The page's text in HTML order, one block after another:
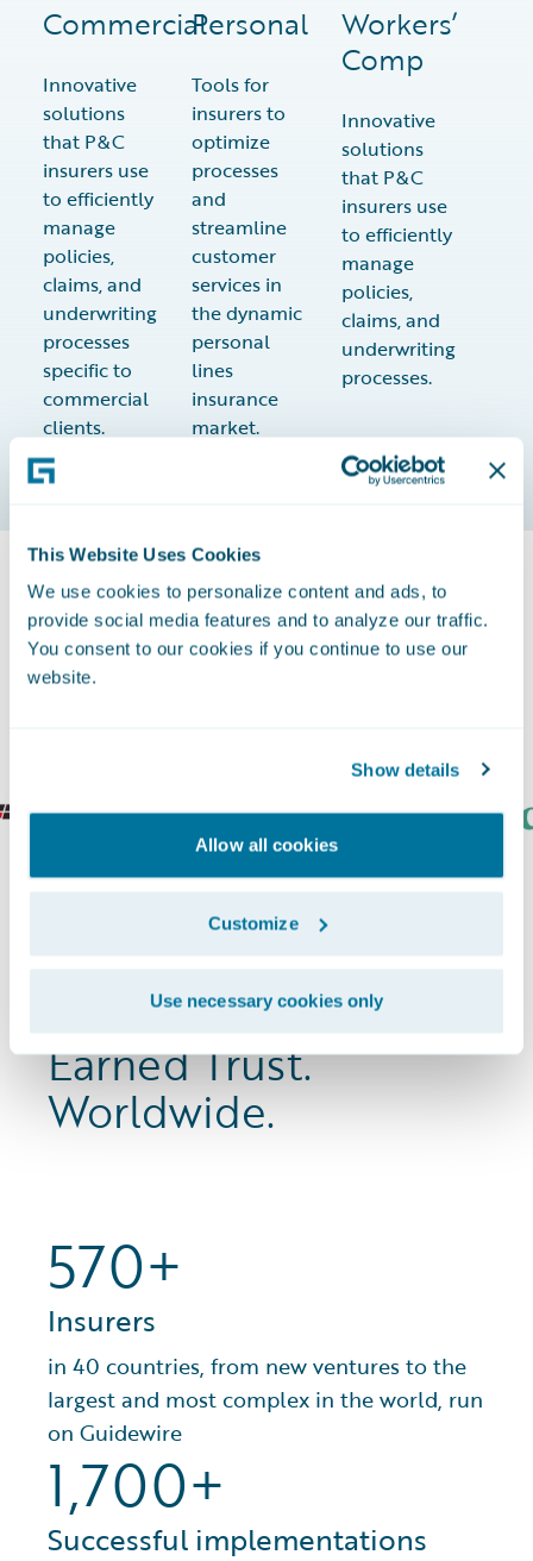
This Website Uses Cookies
We use cookies to personalize content and ads, to
provide social media features and to analyze our traffic.
You consent to our cookies if you continue to use our
website.
Show details
Allow all cookies
Customize
Use necessary cookies only
Commercial
Innovative
solutions
that P&C
insurers use
to efficiently
manage
policies,
claims, and
underwriting
processes
specific to
commercial
clients.
Personal
Tools for
insurers to
optimize
processes
and
streamline
customer
services in
the dynamic
personal
lines
insurance
market.
Workers’
Comp
Innovative
solutions
that P&C
insurers use
to efficiently
manage
policies,
claims, and
underwriting
processes.
The Most Successful Insurers Grow
with Guidewire
Proven Experience.
Earned Trust.
Worldwide.
570+
Insurers
in 40 countries, from new ventures to the
largest and most complex in the world, run
on Guidewire
1,700+
Successful implementations